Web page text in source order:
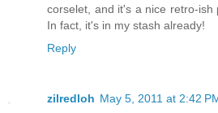
corselet, and it's a nice retro-ish
In fact, it's in my stash already!
Reply
zilredloh May 5, 2011 at 2:42